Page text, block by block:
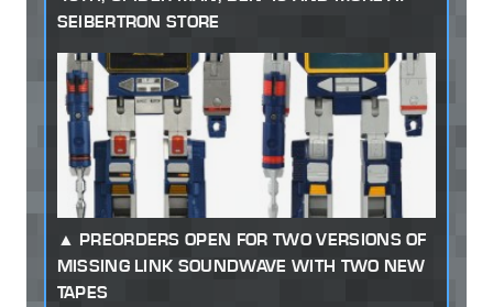
SEIBERTRON STORE
PREORDERS OPEN FOR TWO VERSIONS OF
MISSING LINK SOUNDWAVE WITH TWO NEW
TAPES